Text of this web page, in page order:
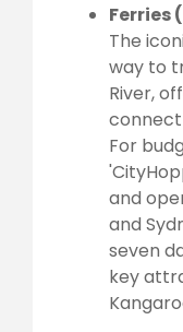
Ferries
The
way to
River,
connect
For
and
and
seven
key